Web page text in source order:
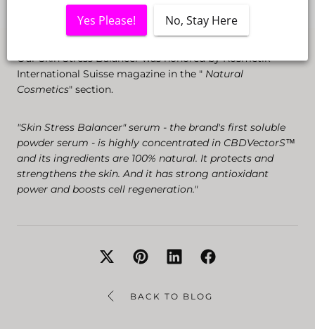
Our Skin Stress Balancer was honored by Kosmetik
International Suisse magazine in the " Natural
Cosmetics" section.
"Skin Stress Balancer" serum - the brand's first soluble
powder serum - is highly concentrated in CBDVectorS™️
and its ingredients are 100% natural. It protects and
strengthens the skin. And it has strong antioxidant
power and boosts cell regeneration."
BACK TO BLOG
Yes Please! No, Stay Here